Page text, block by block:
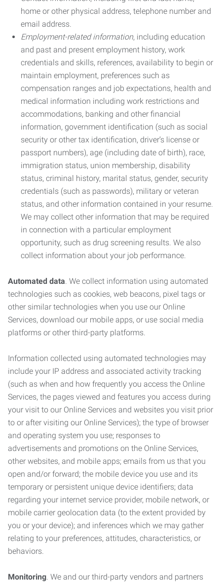
home or other physical address, telephone number and
email address.
Employment-related information, including education
and past and present employment history, work
credentials and skills, references, availability to begin or
maintain employment, preferences such as
compensation ranges and job expectations, health and
medical information including work restrictions and
accommodations, banking and other financial
information, government identification (such as social
security or other tax identification, driver’s license or
passport numbers), age (including date of birth), race,
immigration status, union membership, disability
status, criminal history, marital status, gender, security
credentials (such as passwords), military or veteran
status, and other information contained in your resume.
We may collect other information that may be required
in connection with a particular employment
opportunity, such as drug screening results. We also
collect information about your job performance.
Automated data. We collect information using automated
technologies such as cookies, web beacons, pixel tags or
other similar technologies when you use our Online
Services, download our mobile apps, or use social media
platforms or other third-party platforms.
Information collected using automated technologies may
include your IP address and associated activity tracking
(such as when and how frequently you access the Online
Services, the pages viewed and features you access during
your visit to our Online Services and websites you visit prior
to or after visiting our Online Services); the type of browser
and operating system you use; responses to
advertisements and promotions on the Online Services,
other websites, and mobile apps; emails from us that you
open and/or forward; the mobile device you use and its
temporary or persistent unique device identifiers; data
regarding your internet service provider, mobile network, or
mobile carrier geolocation data (to the extent provided by
you or your device); and inferences which we may gather
relating to your preferences, attitudes, characteristics, or
behaviors.
Monitoring. We and our third-party vendors and partners